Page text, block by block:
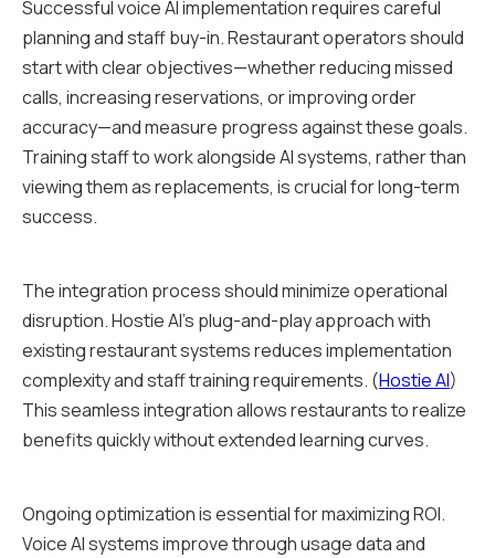
Successful voice AI implementation requires careful
planning and staff buy-in. Restaurant operators should
start with clear objectives—whether reducing missed
calls, increasing reservations, or improving order
accuracy—and measure progress against these goals.
Training staff to work alongside AI systems, rather than
viewing them as replacements, is crucial for long-term
success.
The integration process should minimize operational
disruption. Hostie AI's plug-and-play approach with
existing restaurant systems reduces implementation
complexity and staff training requirements. (Hostie AI)
This seamless integration allows restaurants to realize
benefits quickly without extended learning curves.
Ongoing optimization is essential for maximizing ROI.
Voice AI systems improve through usage data and